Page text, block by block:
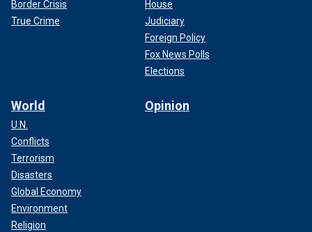
Border Crisis
True Crime
House
Judiciary
Foreign Policy
Fox News Polls
Elections
World
U.N.
Conflicts
Terrorism
Disasters
Global Economy
Environment
Religion
Opinion